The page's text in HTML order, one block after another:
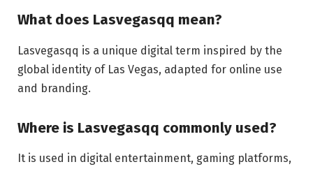
What does Lasvegasqq mean?
Lasvegasqq is a unique digital term inspired by the
global identity of Las Vegas, adapted for online use
and branding.
Where is Lasvegasqq commonly used?
It is used in digital entertainment, gaming platforms,